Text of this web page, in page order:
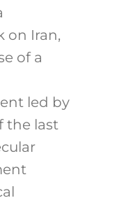
on Iran,
of a
led by
the last